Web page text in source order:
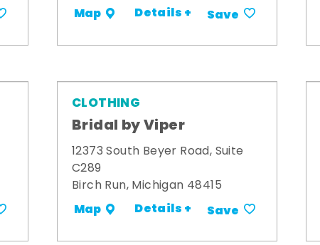
Map Details + Save
CLOTHING
Bridal by Viper
12373 South Beyer Road, Suite
C289
Birch Run, Michigan 48415
Map Details + Save